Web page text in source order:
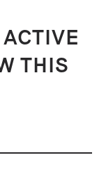
THIS